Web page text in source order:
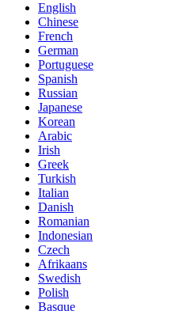
English
Chinese
French
German
Portuguese
Spanish
Russian
Japanese
Korean
Arabic
Irish
Greek
Turkish
Italian
Danish
Romanian
Indonesian
Czech
Afrikaans
Swedish
Polish
Basque